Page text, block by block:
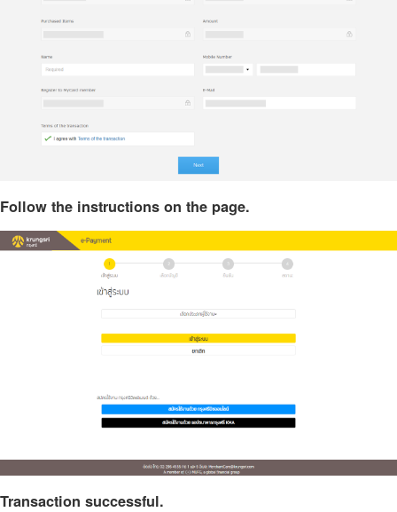
Follow the instructions on the page.
Transaction successful.